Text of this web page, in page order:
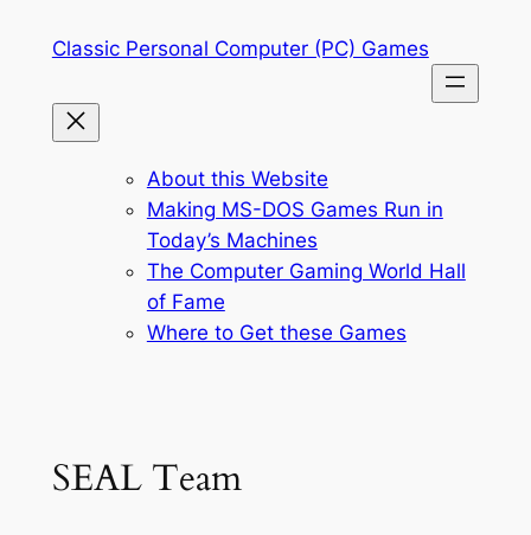
Classic Personal Computer (PC) Games
About this Website
Making MS-DOS Games Run in
Today’s Machines
The Computer Gaming World Hall
of Fame
Where to Get these Games
SEAL Team